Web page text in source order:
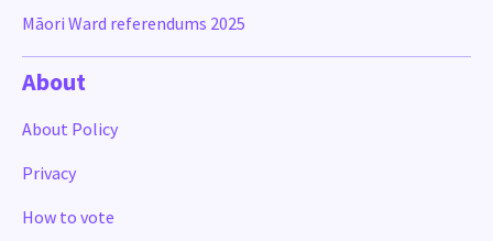
Māori Ward referendums 2025
About
About Policy
Privacy
How to vote